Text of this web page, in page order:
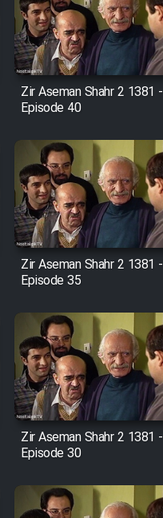
Man
Entezar
Ghodrat
- Dooble
Enghelab)
1364
Zir Aseman Shahr 2 1381 -
Episode 40
Zir Aseman Shahr 2 1381 -
Episode 35
Zir Aseman Shahr 2 1381 -
Episode 30